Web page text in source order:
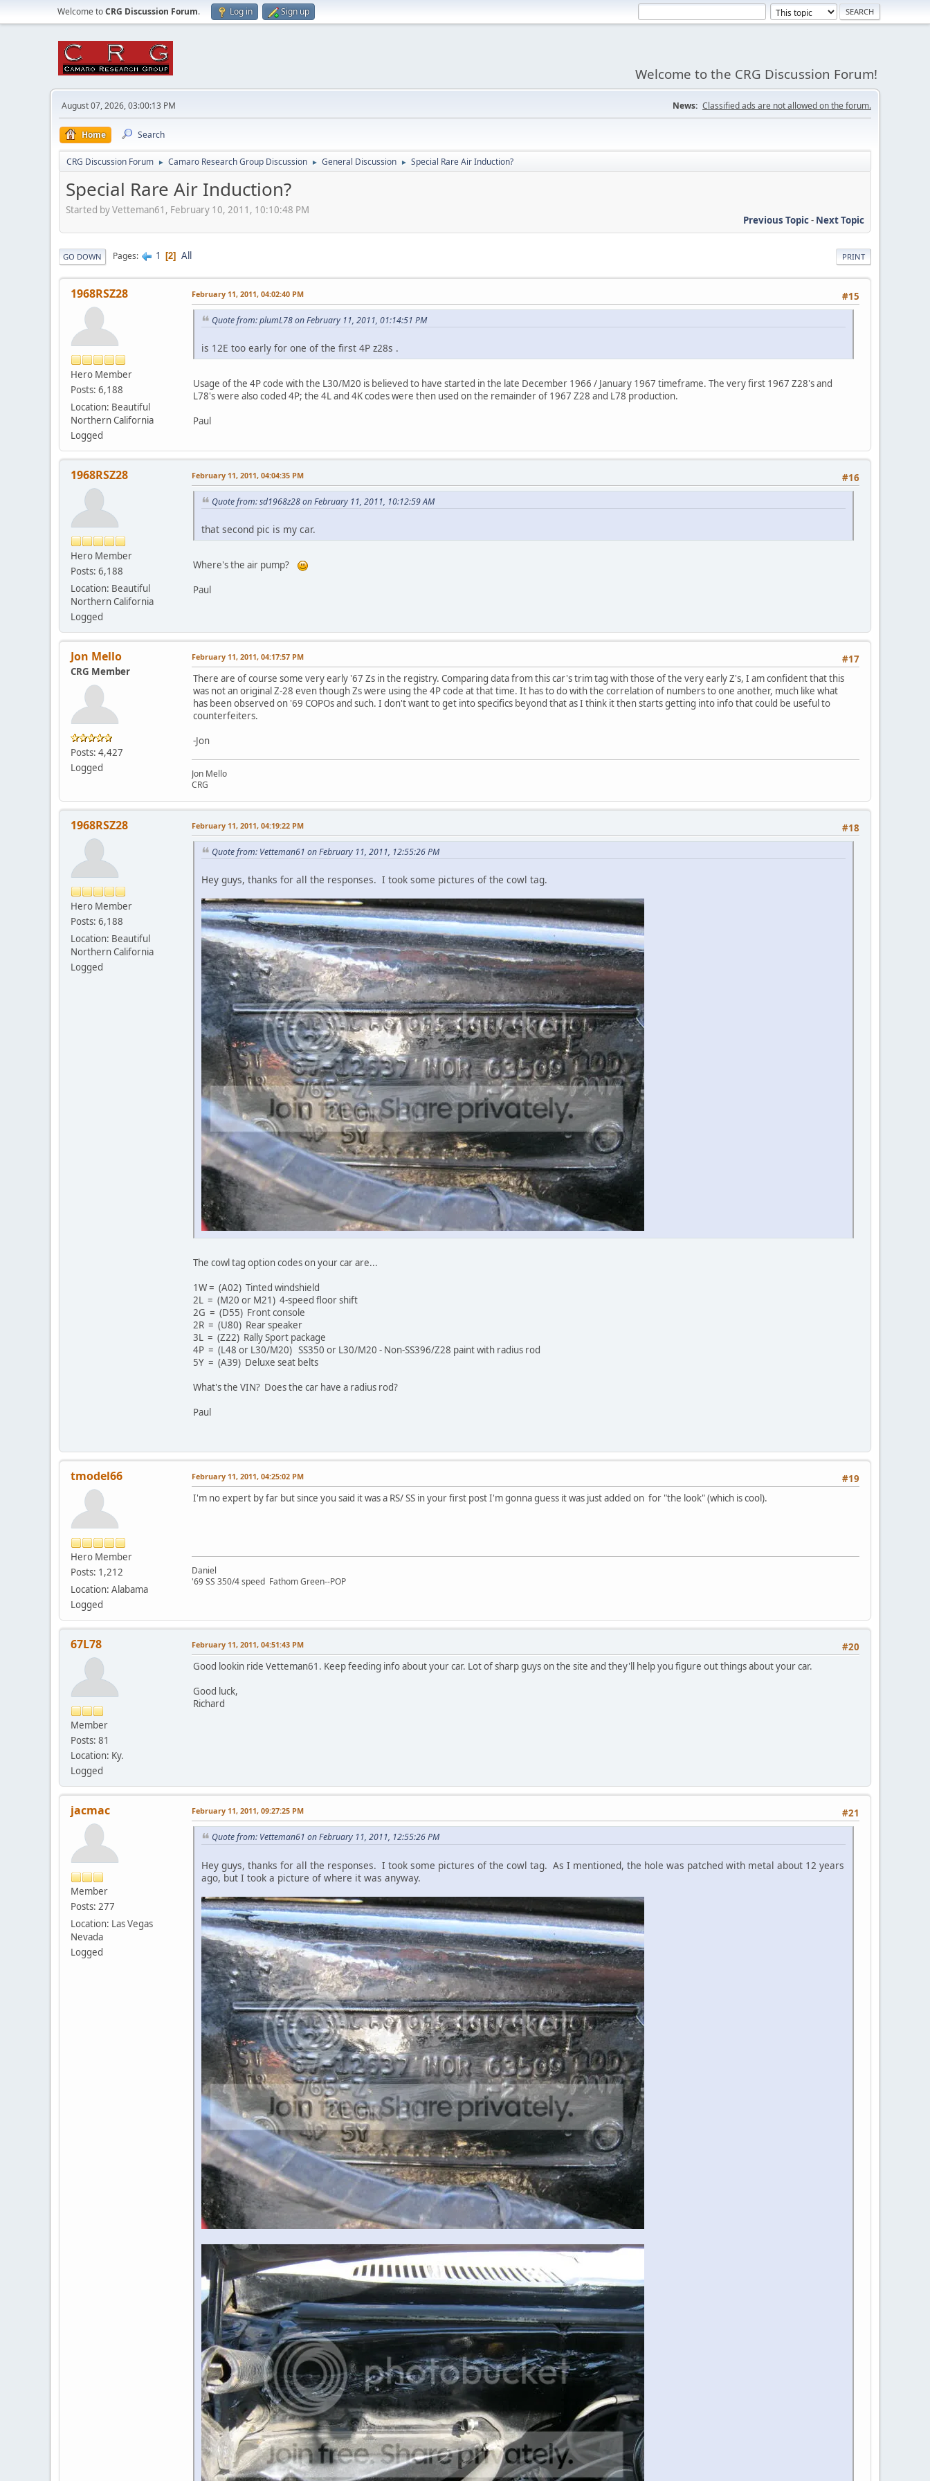
Welcome toCRG Discussion Forum. Log in Sign up
Welcome to the CRG Discussion Forum!
August 07, 2026, 03:00:13 PM News: Classified ads are not allowed on the forum.
Home Search
CRG Discussion Forum ► Camaro Research Group Discussion ► General Discussion ► Special Rare Air Induction?
Special Rare Air Induction?
Started by Vetteman61, February 10, 2011, 10:10:48 PM
Previous Topic- Next Topic
PRINT
GO DOWN Pages 1 2 All
1968RSZ28
Hero Member
Posts: 6,188
Location: Beautiful
Northern California
Logged
#15
February 11, 2011, 04:02:40 PM
Quote from: plumL78 on February 11, 2011, 01:14:51 PM
is 12E too early for one of the first 4P z28s .
Usage of the 4P code with the L30/M20 is believed to have started in the late December 1966 / January 1967 timeframe. The very first 1967 Z28's and
L78's were also coded 4P; the 4L and 4K codes were then used on the remainder of 1967 Z28 and L78 production.
Paul
1968RSZ28
Hero Member
Posts: 6,188
Location: Beautiful
Northern California
Logged
#16
February 11, 2011, 04:04:35 PM
Quote from: sd1968z28 on February 11, 2011, 10:12:59 AM
that second pic is my car.
Where's the air pump?
Paul
Jon Mello
CRG Member
Posts: 4,427
Logged
#17
February 11, 2011, 04:17:57 PM
There are of course some very early '67 Zs in the registry. Comparing data from this car's trim tag with those of the very early Z's, I am confident that this
was not an original Z-28 even though Zs were using the 4P code at that time. It has to do with the correlation of numbers to one another, much like what
has been observed on '69 COPOs and such. I don't want to get into specifics beyond that as I think it then starts getting into info that could be useful to
counterfeiters.
-Jon
Jon Mello
CRG
1968RSZ28
Hero Member
Posts: 6,188
Location: Beautiful
Northern California
Logged
#18
February 11, 2011, 04:19:22 PM
Quote from: Vetteman61 on February 11, 2011, 12:55:26 PM
Hey guys, thanks for all the responses. I took some pictures of the cowl tag.
The cowl tag option codes on your car are...
1W = (A02) Tinted windshield
2L = (M20 or M21) 4-speed floor shift
2G = (D55) Front console
2R = (U80) Rear speaker
3L = (Z22) Rally Sport package
4P = (L48 or L30/M20) SS350 or L30/M20 - Non-SS396/Z28 paint with radius rod
5Y = (A39) Deluxe seat belts
What's the VIN? Does the car have a radius rod?
Paul
tmodel66
Hero Member
Posts: 1,212
Location: Alabama
Logged
#19
February 11, 2011, 04:25:02 PM
I'm no expert by far but since you said it was a RS/ SS in your first post I'm gonna guess it was just added on for "the look" (which is cool).
Daniel
'69 SS 350/4 speed Fathom Green--POP
67L78
Member
Posts: 81
Location: Ky.
Logged
#20
February 11, 2011, 04:51:43 PM
Good lookin ride Vetteman61. Keep feeding info about your car. Lot of sharp guys on the site and they'll help you figure out things about your car.
Good luck,
Richard
jacmac
Member
Posts: 277
Location: Las Vegas
Nevada
Logged
#21
February 11, 2011, 09:27:25 PM
Quote from: Vetteman61 on February 11, 2011, 12:55:26 PM
Hey guys, thanks for all the responses. I took some pictures of the cowl tag. As I mentioned, the hole was patched with metal about 12 years
ago, but I took a picture of where it was anyway.